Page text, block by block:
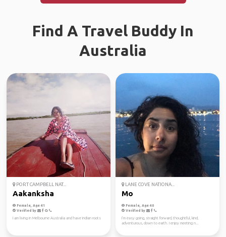
Find A Travel Buddy In
Australia
PORT CAMPBELL NAT...
Aakanksha
Female, Age 41
Verified by
I am living in Melbourne Australia and have indian roots
LANE COVE NATIONA...
Mo
Female, Age 40
Verified by
I’m easy going, straight forward, thoughtful, kind,
adventurous, down to earth. I enjoy meeting n...